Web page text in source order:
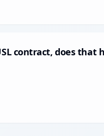
contract, does